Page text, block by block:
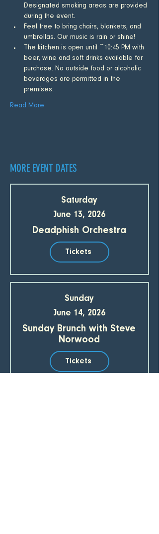
Designated smoking areas are provided
during the event.
Feel free to bring chairs, blankets, and
umbrellas. Our music is rain or shine!
The kitchen is open until ~10:45 PM with
beer, wine and soft drinks available for
purchase. No outside food or alcoholic
beverages are permitted in the
premises.
Read More
MORE EVENT DATES
Saturday
June 13, 2026
Deadphish Orchestra
Tickets
Sunday
June 14, 2026
Sunday Brunch with Steve
Norwood
Tickets